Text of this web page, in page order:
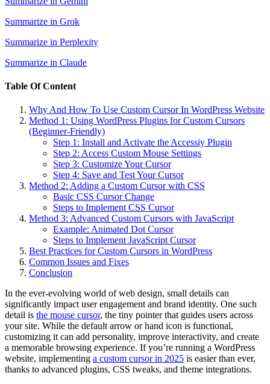
Summarize in Grok
Summarize in Perplexity
Summarize in Claude
Table Of Content
Why And How To Use Custom Cursor In WordPress Website
Method 1: Using WordPress Plugins for Custom Cursors
(Beginner-Friendly)
Step 1: Install and Activate the Accessiy Plugin
Step 2: Access Custom Mouse Settings
Step 3: Customize Your Cursor
Step 4: Save and Test Your Cursor
Method 2: Adding a Custom Cursor with CSS
Basic CSS Cursor Change
Steps to Implement CSS Cursor
Method 3: Advanced Custom Cursors with JavaScript
Example: Animated Dot Cursor
Steps to Implement JavaScript Cursor
Best Practices for Custom Cursors in WordPress
Common Issues and Fixes
Conclusion
In the ever-evolving world of web design, small details can
significantly impact user engagement and brand identity. One such
detail is the mouse cursor, the tiny pointer that guides users across
your site. While the default arrow or hand icon is functional,
customizing it can add personality, improve interactivity, and create
a memorable browsing experience. If you’re running a WordPress
website, implementing a custom cursor in 2025 is easier than ever,
thanks to advanced plugins, CSS tweaks, and theme integrations.